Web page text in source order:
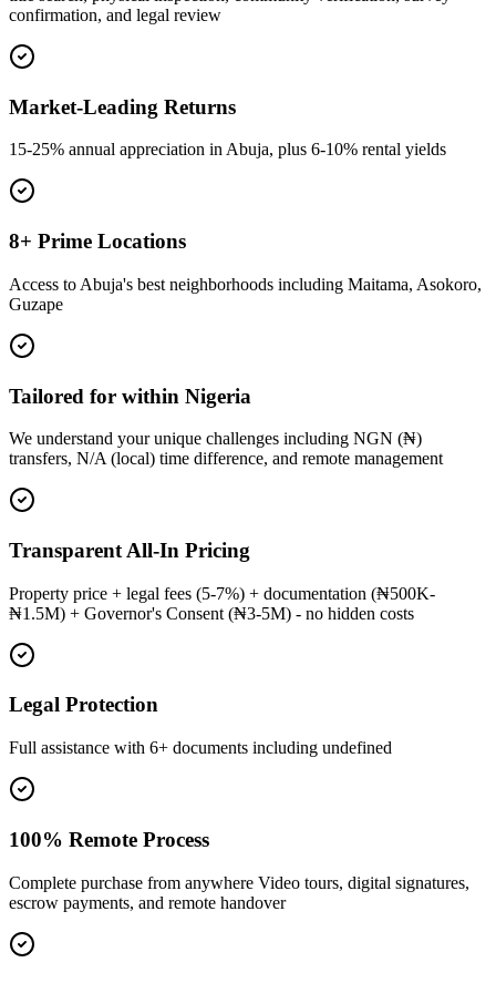
confirmation, and legal review
Market-Leading Returns
15-25% annual appreciation in Abuja, plus 6-10% rental yields
8+ Prime Locations
Access to Abuja's best neighborhoods including Maitama, Asokoro,
Guzape
Tailored for within Nigeria
We understand your unique challenges including NGN (₦)
transfers, N/A (local) time difference, and remote management
Transparent All-In Pricing
Property price + legal fees (5-7%) + documentation (₦500K-
₦1.5M) + Governor's Consent (₦3-5M) - no hidden costs
Legal Protection
Full assistance with 6+ documents including undefined
100% Remote Process
Complete purchase from anywhere Video tours, digital signatures,
escrow payments, and remote handover